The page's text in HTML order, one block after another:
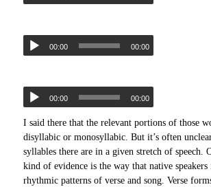
00:00 00:00
00:00 00:00
I said there that the relevant portions of those
disyllabic or monosyllabic. But it’s often
syllables there are in a given stretch of speech.
kind of evidence is the way that native
rhythmic patterns of verse and song. Verse